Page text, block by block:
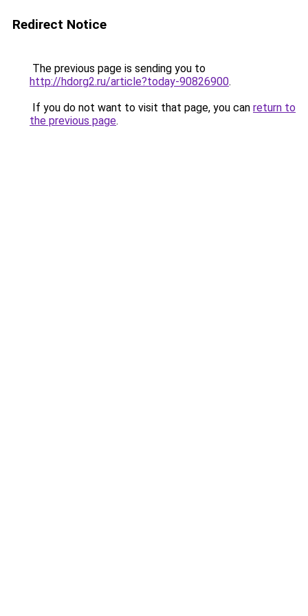
Redirect Notice
The previous page is sending you to
http://hdorg2.ru/article?today-90826900.
If you do not want to visit that page, you can return to
the previous page.